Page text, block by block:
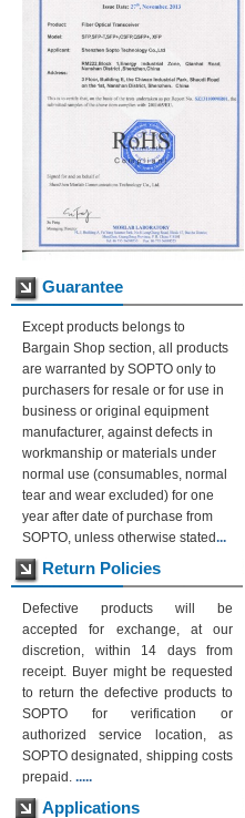
Guarantee
Except products belongs to
Bargain Shop section, all products
are warranted by SOPTO only to
purchasers for resale or for use in
business or original equipment
manufacturer, against defects in
workmanship or materials under
normal use (consumables, normal
tear and wear excluded) for one
year after date of purchase from
SOPTO, unless otherwise stated...
Return Policies
Defective products will be
accepted for exchange, at our
discretion, within 14 days from
receipt. Buyer might be requested
to return the defective products to
SOPTO for verification or
authorized service location, as
SOPTO designated, shipping costs
prepaid. .....
Applications